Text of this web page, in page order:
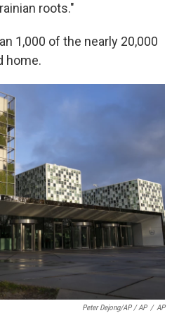
roots."
1,000 of the nearly 20,000
home.
Peter Dejong/AP / AP / AP